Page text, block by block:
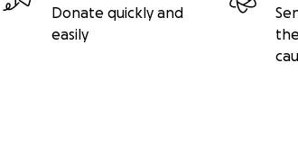
Donate quickly and
easily